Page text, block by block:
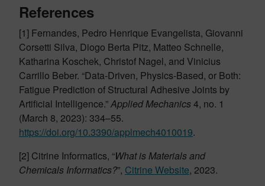
References
[1] Fernandes, Pedro Henrique Evangelista, Giovanni
Corsetti Silva, Diogo Berta Pitz, Matteo Schnelle,
Katharina Koschek, Christof Nagel, and Vinicius
Carrillo Beber. “Data-Driven, Physics-Based, or Both:
Fatigue Prediction of Structural Adhesive Joints by
Artificial Intelligence.”Applied Mechanics4, no. 1
(March 8, 2023): 334–55.
https://doi.org/10.3390/applmech4010019.
[2] Citrine Informatics, “What is Materials and
Chemicals Informatics?”, Citrine Website, 2023.